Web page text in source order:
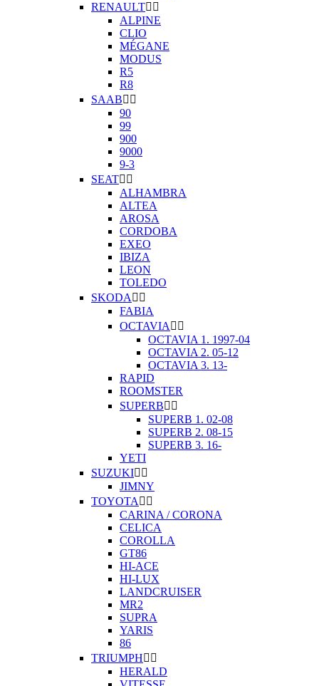
RENAULT 
ALPINE
CLIO
MÉGANE
MODUS
R5
R8
SAAB 
90
99
900
9000
9-3
SEAT 
ALHAMBRA
ALTEA
AROSA
CORDOBA
EXEO
IBIZA
LEON
TOLEDO
SKODA  
FABIA
OCTAVIA  
OCTAVIA 1. 1997-04
OCTAVIA 2. 05-12
OCTAVIA 3. 13-
RAPID
ROOMSTER
SUPERB 
SUPERB 1. 02-08
SUPERB 2. 08-15
SUPERB 3. 16-
YETI
SUZUKI 
JIMNY
TOYOTA  
CARINA / CORONA
CELICA
COROLLA
GT86
HI-ACE
HI-LUX
LANDCRUISER
MR2
SUPRA
YARIS
86
TRIUMPH 
HERALD